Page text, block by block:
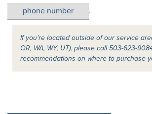
.
If you’re located outside of our service
OR, WA, WY, UT), please call 503-623-
recommendations on where to purchase